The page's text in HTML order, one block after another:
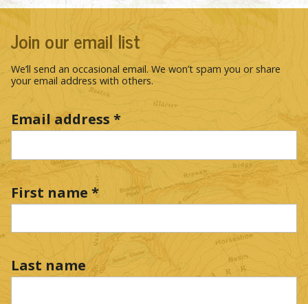
Join our email list
We’ll send an occasional email. We won’t spam you or share
your email address with others.
Email address *
First name *
Last name